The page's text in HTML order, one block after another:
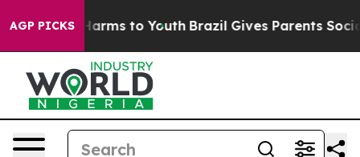
AGP PICKS
Abate Harms to Youth Brazil Gives Parents Social